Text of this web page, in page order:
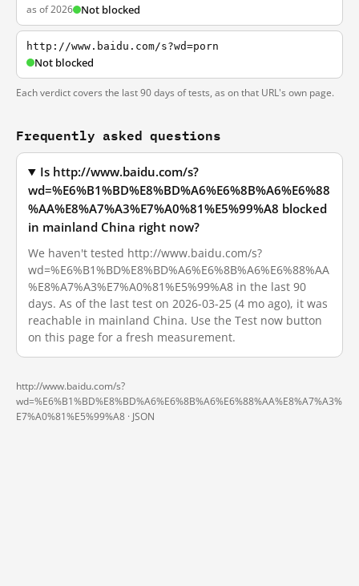
as of 2026 Not blocked
http://www.baidu.com/s?wd=porn
Not blocked
Each verdict covers the last 90 days of tests, as on that URL's own page.
Frequently asked questions
Is http://www.baidu.com/s?
wd=%E6%B1%BD%E8%BD%A6%E6%8B%A6%E6%88
%AA%E8%A7%A3%E7%A0%81%E5%99%A8 blocked
in mainland China right now?
We haven't tested http://www.baidu.com/s?
wd=%E6%B1%BD%E8%BD%A6%E6%8B%A6%E6%88%AA
%E8%A7%A3%E7%A0%81%E5%99%A8 in the last 90
days. As of the last test on 2026-03-25 (4 mo ago), it was
reachable in mainland China. Use the Test now button
on this page for a fresh measurement.
http://www.baidu.com/s?
wd=%E6%B1%BD%E8%BD%A6%E6%8B%A6%E6%88%AA%E8%A7%A3%
E7%A0%81%E5%99%A8 · JSON